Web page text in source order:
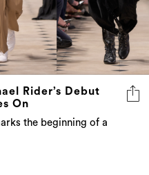
Rider’s Debut
On
the beginning of a